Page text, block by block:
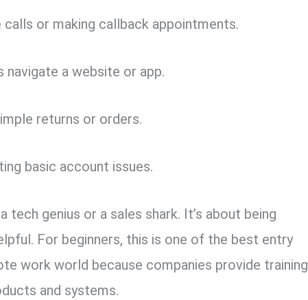
calls or making callback appointments.
navigate a website or app.
returns or orders.
basic account issues.
tech genius or a sales shark. It’s about being
For beginners, this is one of the best entry
work world because companies provide training
and systems.